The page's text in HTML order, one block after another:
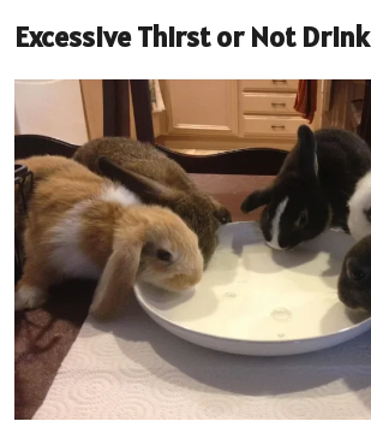
Excessive Thirst or Not